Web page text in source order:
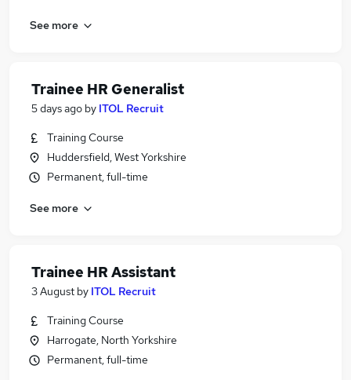
See more
Trainee HR Generalist
5 days ago by ITOL Recruit
Training Course
Huddersfield, West Yorkshire
Permanent, full-time
See more
Trainee HR Assistant
3 August by ITOL Recruit
Training Course
Harrogate, North Yorkshire
Permanent, full-time